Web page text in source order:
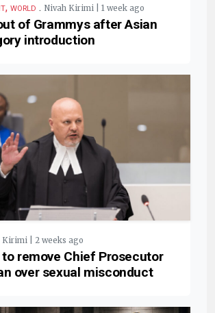
, WORLD . Nivah Kirimi | 1 week ago
of Grammys after Asian
introduction
Kirimi | 2 weeks ago
to remove Chief Prosecutor
over sexual misconduct